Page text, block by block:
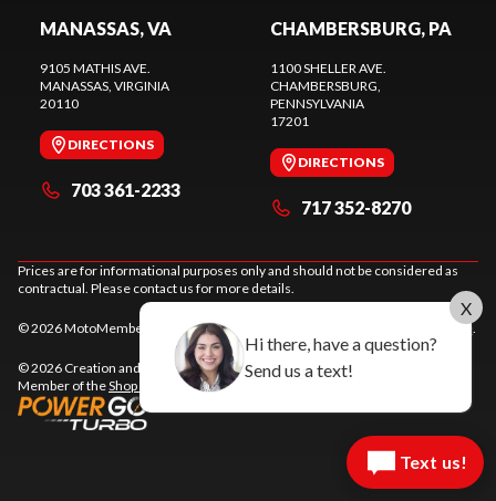
MANASSAS, VA
9105 MATHIS AVE.
MANASSAS, VIRGINIA
20110
DIRECTIONS
703 361-2233
CHAMBERSBURG, PA
1100 SHELLER AVE.
CHAMBERSBURG,
PENNSYLVANIA
17201
DIRECTIONS
717 352-8270
Prices are for informational purposes only and should not be considered as
contractual. Please contact us for more details.
© 2026 MotoMember. All rights reserved. See terms of use.
© 2026 Creation and hosting ofpowersports websites by Power Go
Member of theShop A Ride network.
Text us!
X
Hi there, have a question?
Send us a text!